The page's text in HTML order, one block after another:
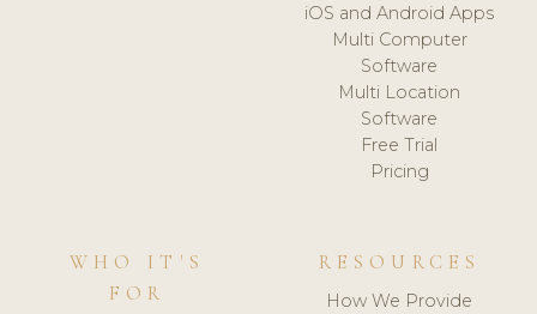
iOS and Android Apps
Multi Computer
Software
Multi Location
Software
Free Trial
Pricing
WHO IT'S
FOR
RESOURCES
How We Provide